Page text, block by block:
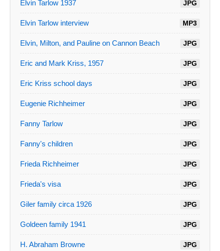
Elvin Tarlow 1937 JPG
Elvin Tarlow interview MP3
Elvin, Milton, and Pauline on Cannon Beach JPG
Eric and Mark Kriss, 1957 JPG
Eric Kriss school days JPG
Eugenie Richheimer JPG
Fanny Tarlow JPG
Fanny's children JPG
Frieda Richheimer JPG
Frieda's visa JPG
Giler family circa 1926 JPG
Goldeen family 1941 JPG
H. Abraham Browne JPG